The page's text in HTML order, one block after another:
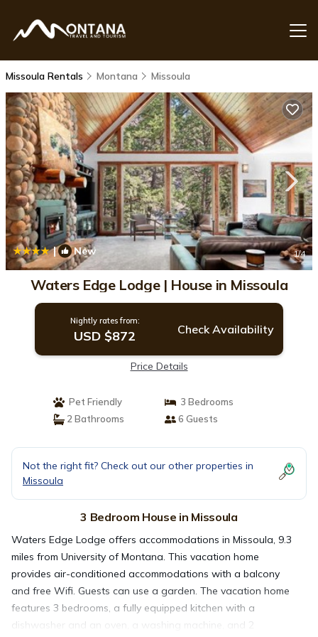
Missoula Rentals Montana Missoula
| New 1/4
Waters Edge Lodge | House in Missoula
Nightly rates from:
USD $872 Check Availability
Price Details
Pet Friendly
3 Bedrooms
2 Bathrooms
6 Guests
Not the right fit? Check out our other properties in
Missoula
3 Bedroom House in Missoula
Waters Edge Lodge offers accommodations in Missoula, 9.3
miles from University of Montana. This vacation home
provides air-conditioned accommodations with a balcony
and free Wifi. Guests can use a garden. The vacation home
features 3 bedrooms, a fully equipped kitchen with a
dishwasher and an oven, a washing machine, and 2